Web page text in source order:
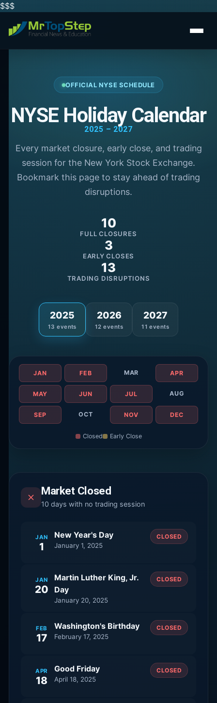
$$$
OFFICIAL NYSE SCHEDULE
NYSE Holiday Calendar
2025 – 2027
Every market closure, early close, and trading
session for the New York Stock Exchange.
Bookmark this page to stay ahead of trading
disruptions.
10
FULL CLOSURES
3
EARLY CLOSES
13
TRADING DISRUPTIONS
2025
13 events
2026
12 events
2027
11 events
JAN FEB MAR APR
MAY JUN JUL AUG
SEP OCT NOV DEC
Closed Early Close
Market Closed
10 days with no trading session
JAN
1
New Year's Day
January 1, 2025
CLOSED
JAN
20
Martin Luther King, Jr.
Day
January 20, 2025
CLOSED
FEB
17
Washington's Birthday
February 17, 2025
CLOSED
APR
18
Good Friday
April 18, 2025
CLOSED